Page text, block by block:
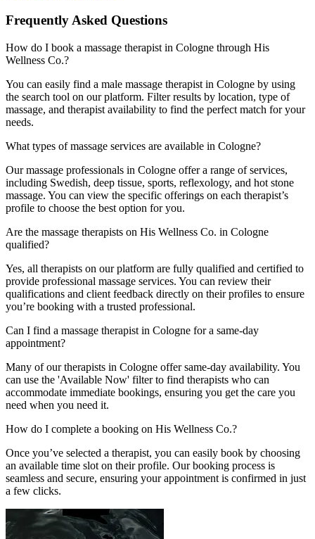
Frequently Asked Questions
How do I book a massage therapist in Cologne through His
Wellness Co.?
You can easily find a male massage therapist in Cologne by using
the search tool on our platform. Filter results by location, type of
massage, and therapist availability to find the perfect match for your
needs.
What types of massage services are available in Cologne?
Our massage professionals in Cologne offer a range of services,
including Swedish, deep tissue, sports, reflexology, and hot stone
massage. You can view the specific offerings on each therapist’s
profile to choose the best option for you.
Are the massage therapists on His Wellness Co. in Cologne
qualified?
Yes, all therapists on our platform are fully qualified and certified to
provide professional massage services. You can review their
qualifications and client feedback directly on their profiles to ensure
you’re booking with a trusted professional.
Can I find a massage therapist in Cologne for a same-day
appointment?
Many of our therapists in Cologne offer same-day availability. You
can use the 'Available Now' filter to find therapists who can
accommodate immediate bookings, ensuring you get the care you
need when you need it.
How do I complete a booking on His Wellness Co.?
Once you’ve selected a therapist, you can easily book by choosing
an available time slot on their profile. Our booking process is
seamless and secure, ensuring your appointment is confirmed in just
a few clicks.